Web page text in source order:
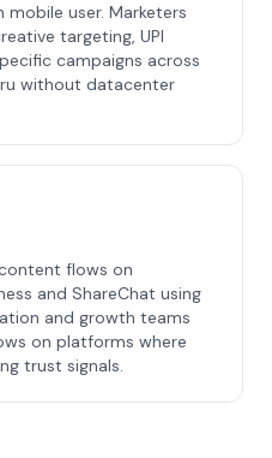
mobile user. Marketers
targeting, UPI
campaigns across
without datacenter
flows on
and ShareChat using
and growth teams
on platforms where
trust signals.